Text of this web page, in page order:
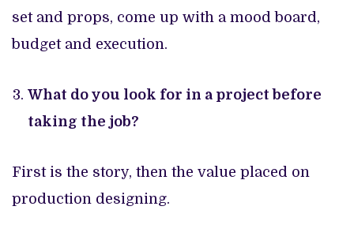
set and props, come up with a mood board,
budget and execution.
What do you look for in a project before
taking the job?
First is the story, then the value placed on
production designing.